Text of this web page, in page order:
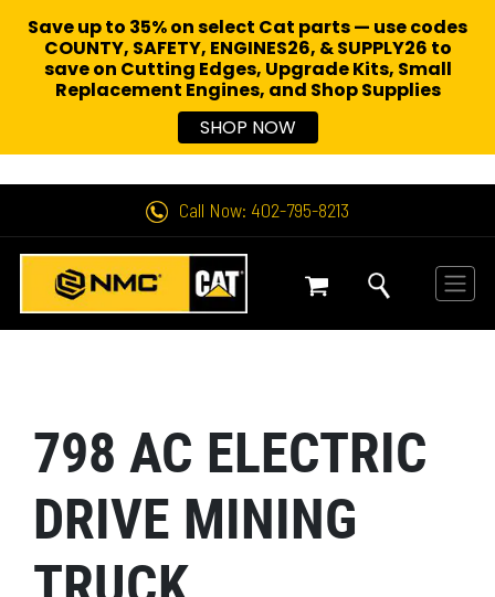
Call Now: 402-795-8213
798 AC ELECTRIC
DRIVE MINING
Save up to 35% on select Cat parts — use codes
COUNTY, SAFETY, ENGINES26, & SUPPLY26 to
save on Cutting Edges, Upgrade Kits, Small
Replacement Engines, and Shop Supplies
SHOP NOW